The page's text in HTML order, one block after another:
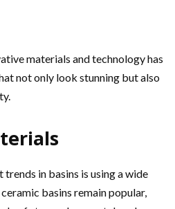
materials and technology has
not only look stunning but also
in basins is using a wide
basins remain popular,